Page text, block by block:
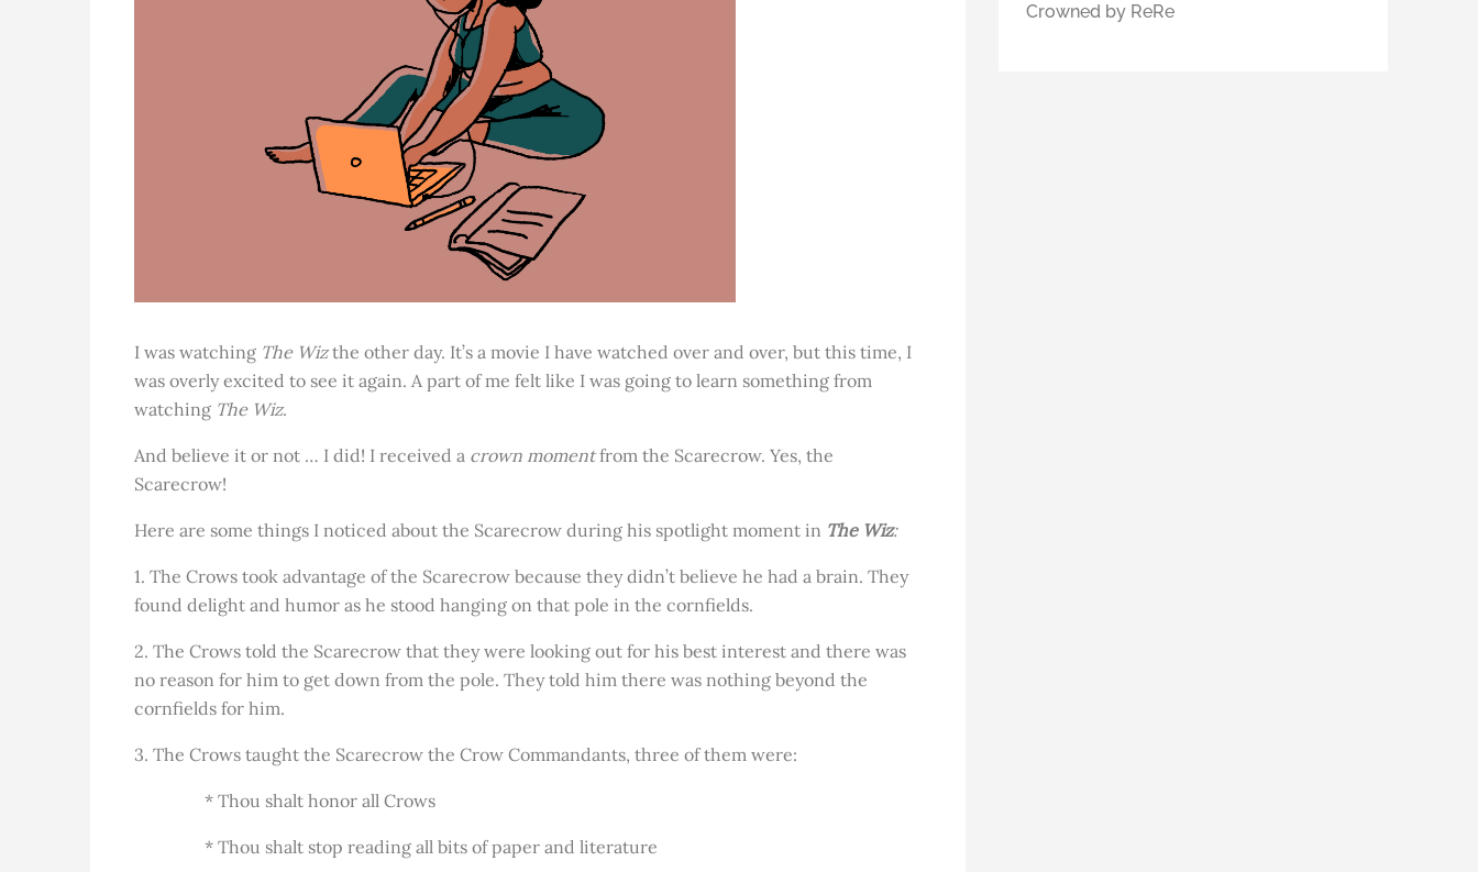
I was watching The Wizthe other day. It’s a movie I have watched over and over, but this time, I
was overly excited to see it again. A part of me felt like I was going to learn something from
watching The Wiz.
And believe it or not … I did! I received a crown momentfrom the Scarecrow. Yes, the
Scarecrow!
Here are some things I noticed about the Scarecrow during his spotlight moment in The Wiz:
1. The Crows took advantage of the Scarecrow because they didn’t believe he had a brain. They
found delight and humor as he stood hanging on that pole in the cornfields.
2. The Crows told the Scarecrow that they were looking out for his best interest and there was
no reason for him to get down from the pole. They told him there was nothing beyond the
cornfields for him.
3. The Crows taught the Scarecrow the Crow Commandants, three of them were:
* Thou shalt honor all Crows
* Thou shalt stop reading all bits of paper and literature
Crowned by ReRe